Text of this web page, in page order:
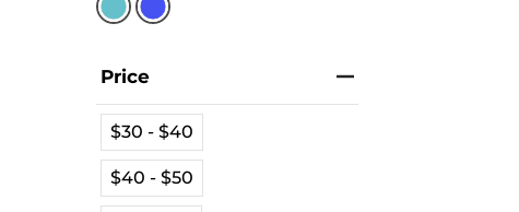
Price
$30 - $40
$40 - $50